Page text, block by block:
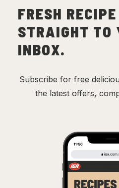
FRESH
STRAIGHT TO
INBOX.
Subscribe for free
the latest offers,